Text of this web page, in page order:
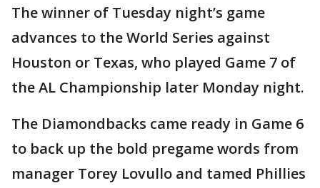
The winner of Tuesday night’s game
advances to the World Series against
Houston or Texas, who played Game 7 of
the AL Championship later Monday night.
The Diamondbacks came ready in Game 6
to back up the bold pregame words from
manager Torey Lovullo and tamed Phillies